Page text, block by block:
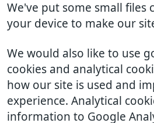
We've put some small files
your device to make our
We would also like to use
cookies and analytical
how our site is used and
experience. Analytical
information to Google